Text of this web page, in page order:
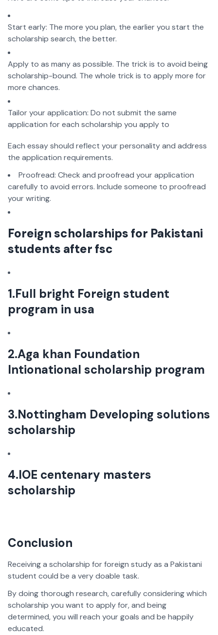
Start early: The more you plan, the earlier you start the
scholarship search, the better.
Apply to as many as possible. The trick is to avoid being
scholarship-bound. The whole trick is to apply more for
more chances.
Tailor your application: Do not submit the same
application for each scholarship you apply to
Each essay should reflect your personality and address
the application requirements.
Proofread: Check and proofread your application
carefully to avoid errors. Include someone to proofread
your writing.
Foreign scholarships for Pakistani
students after fsc
1.Full bright Foreign student
program in usa
2.Aga khan Foundation
Intionational scholarship program
3.Nottingham Developing solutions
scholarship
4.IOE centenary masters
scholarship
Conclusion
Receiving a scholarship for foreign study as a Pakistani
student could be a very doable task.
By doing thorough research, carefully considering which
scholarship you want to apply for, and being
determined, you will reach your goals and be happily
educated.